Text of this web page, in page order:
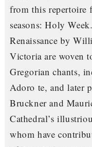
from this repertoire
seasons: Holy
Renaissance by
Victoria are woven
Gregorian chants,
Adoro te, and later
Bruckner and
Cathedral’s
whom have